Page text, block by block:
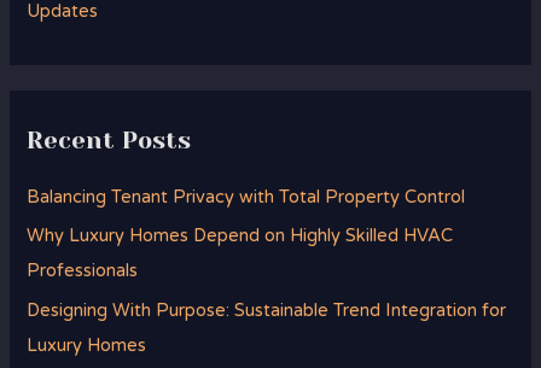
Updates
Recent Posts
Balancing Tenant Privacy with Total Property Control
Why Luxury Homes Depend on Highly Skilled HVAC
Professionals
Designing With Purpose: Sustainable Trend Integration for
Luxury Homes